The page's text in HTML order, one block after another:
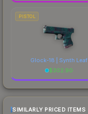
PISTOL
Glock-18 | Synth Leaf
$302.90
SIMILARLY PRICED ITEMS